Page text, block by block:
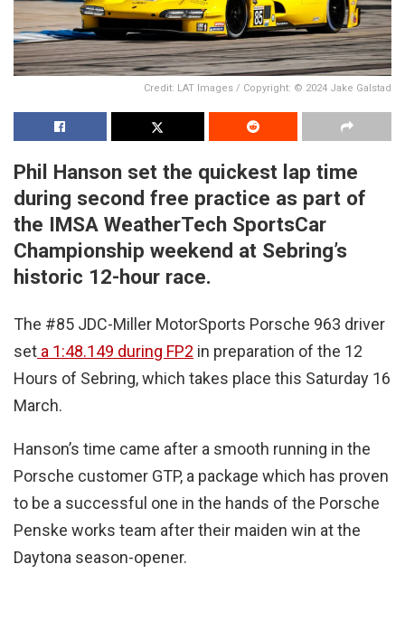
Credit: LAT Images / Copyright: © 2024 Jake Galstad
Phil Hanson set the quickest lap time
during second free practice as part of
the IMSA WeatherTech SportsCar
Championship weekend at Sebring’s
historic 12-hour race.
The #85 JDC-Miller MotorSports Porsche 963 driver
set a 1:48.149 during FP2 in preparation of the 12
Hours of Sebring, which takes place this Saturday 16
March.
Hanson’s time came after a smooth running in the
Porsche customer GTP, a package which has proven
to be a successful one in the hands of the Porsche
Penske works team after their maiden win at the
Daytona season-opener.